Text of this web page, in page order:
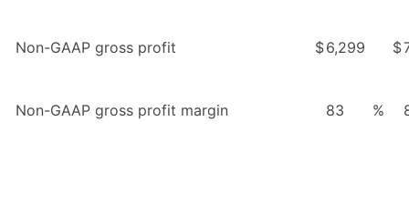
Non-GAAP gross profit $6,299 $
Non-GAAP gross profit margin 83 %